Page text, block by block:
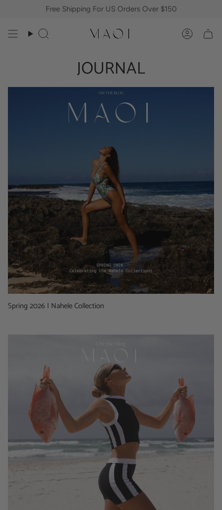
Free Shipping For US Orders Over $150
Search
JOURNAL
Spring 2026 | Nahele Collection